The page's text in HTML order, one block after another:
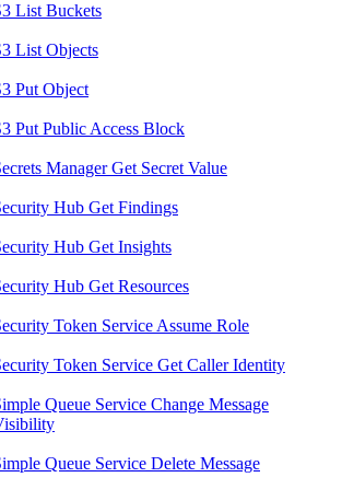
List Buckets
List Objects
Put Object
Put Public Access Block
Manager Get Secret Value
Hub Get Findings
Hub Get Insights
Hub Get Resources
Token Service Assume Role
Token Service Get Caller Identity
Queue Service Change Message
Queue Service Delete Message